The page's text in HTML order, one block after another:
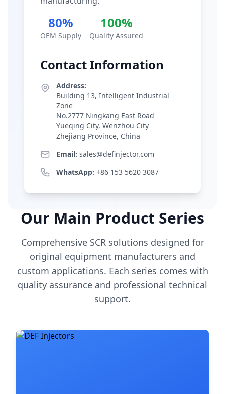
80%
OEM Supply
100%
Quality Assured
Contact Information
Address:
Building 13, Intelligent Industrial
Zone
No.2777 Ningkang East Road
Yueqing City, Wenzhou City
Zhejiang Province, China
Email: sales@definjector.com
WhatsApp: +86 153 5620 3087
Our Main Product Series
Comprehensive SCR solutions designed for
original equipment manufacturers and
custom applications. Each series comes with
quality assurance and professional technical
support.